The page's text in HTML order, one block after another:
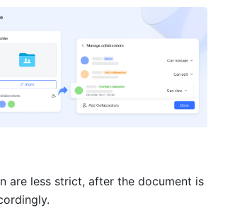
are less strict, after the document is